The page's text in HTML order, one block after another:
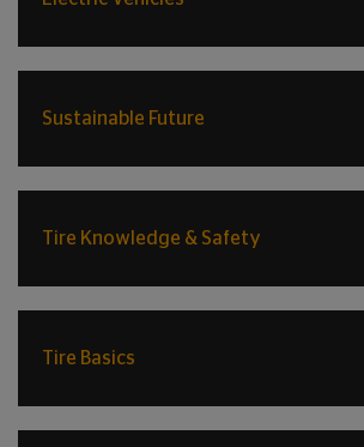
Sustainable Future
Tire Knowledge & Safety
Tire Basics